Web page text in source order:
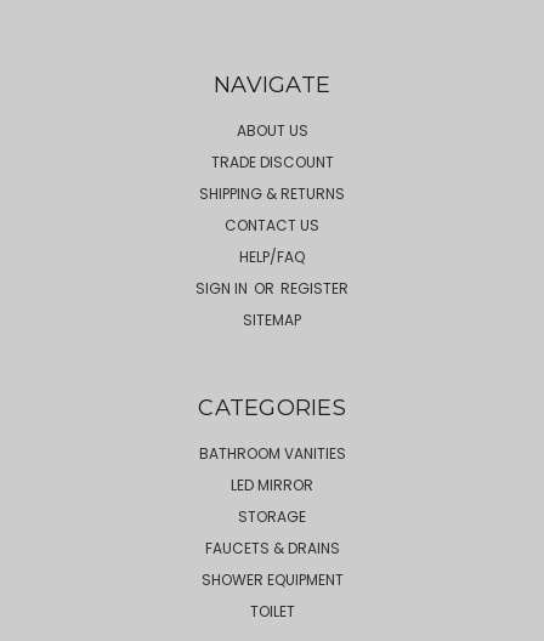
NAVIGATE
ABOUT US
TRADE DISCOUNT
SHIPPING & RETURNS
CONTACT US
HELP/FAQ
SIGN IN OR REGISTER
SITEMAP
CATEGORIES
BATHROOM VANITIES
LED MIRROR
STORAGE
FAUCETS & DRAINS
SHOWER EQUIPMENT
TOILET